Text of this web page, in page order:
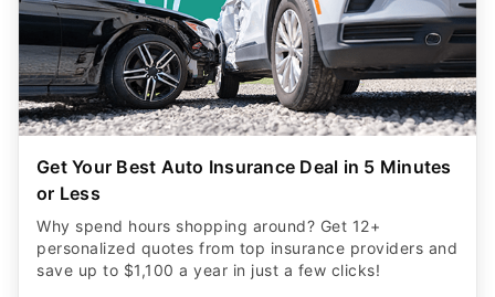
Get Your Best Auto Insurance Deal in 5 Minutes
or Less
Why spend hours shopping around? Get 12+
personalized quotes from top insurance providers and
save up to $1,100 a year in just a few clicks!